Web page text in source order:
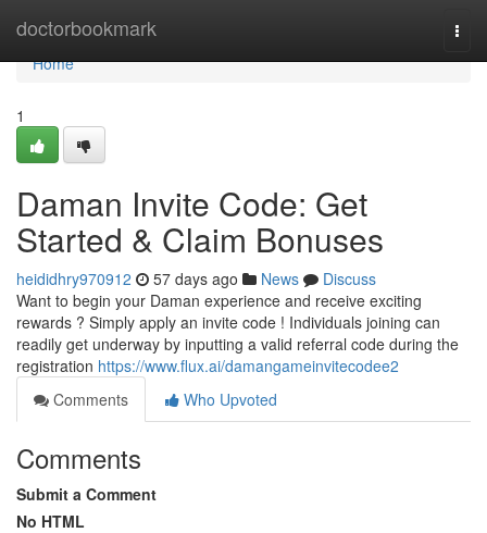
doctorbookmark
Home
Home
1
Daman Invite Code: Get
Started & Claim Bonuses
heididhry970912 57 days ago News
Discuss
Want to begin your Daman experience and receive exciting
rewards ? Simply apply an invite code ! Individuals joining can
readily get underway by inputting a valid referral code during the
registration https://www.flux.ai/damangameinvitecodee2
Comments
Who Upvoted
Comments
Submit a Comment
No HTML